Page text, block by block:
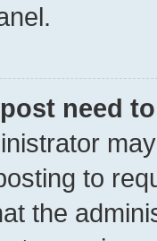
need
to
the